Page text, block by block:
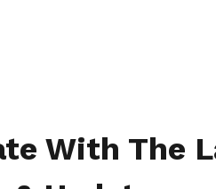
With The